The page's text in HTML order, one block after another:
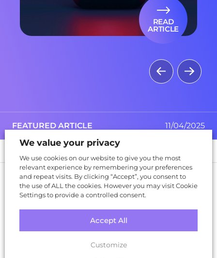
FEATURED ARTICLE 11/04/2025
FEATURED ARTICLE 03/10/2025
READ
ARTICLE
articles ebooks videos
01
Unlocking Social Success: How to choose
We value your privacy
We use cookies on our website to give you the most
relevant experience by remembering your preferences
and repeat visits. By clicking “Accept”, you consent to
the use of ALL the cookies. However you may visit Cookie
Settings to provide a controlled consent.
Customize
Accept All